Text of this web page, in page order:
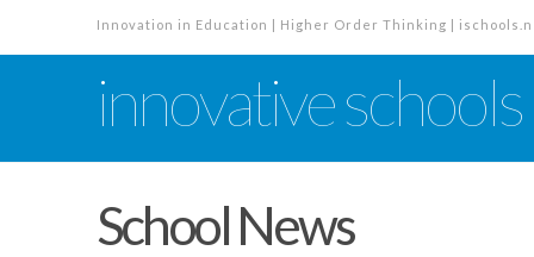
Innovation in Education | Higher Order Thinking |
innovative schools
School News